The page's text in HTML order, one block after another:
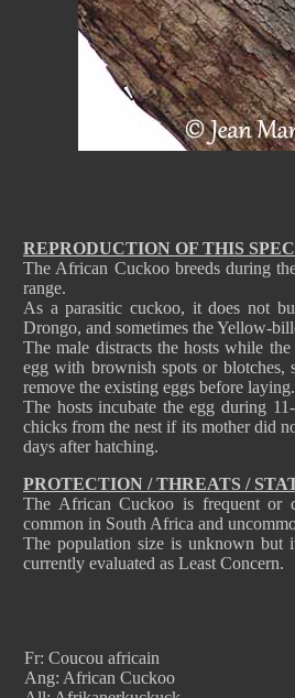
Fr: Coucou africain
Ang: African Cuckoo
REPRODUCTION OF THIS
The African Cuckoo breeds during
range.
As a parasitic cuckoo, it does not
Drongo, and sometimes the Yellow-
The male distracts the hosts while
egg with brownish spots or
remove the existing eggs before laying.
The hosts incubate the egg during
chicks from the nest if its mother did
days after hatching.
PROTECTION / THREATS /
The African Cuckoo is frequent or
common in South Africa and
The population size is unknown but
currently evaluated as Least